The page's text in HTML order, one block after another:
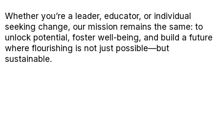
Whether you’re a leader, educator, or individual
seeking change, our mission remains the same: to
unlock potential, foster well-being, and build a future
where flourishing is not just possible—but
sustainable.